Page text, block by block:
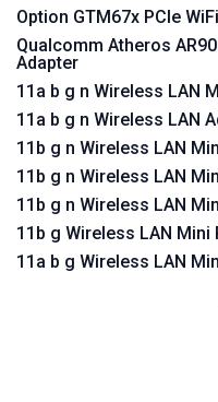
Option GTM67x PCIe
Qualcomm Atheros
Adapter
11a b g n Wireless LAN
11a b g n Wireless LAN
11b g n Wireless LAN
11b g n Wireless LAN
11b g n Wireless LAN
11b g Wireless LAN Mini
11a b g Wireless LAN